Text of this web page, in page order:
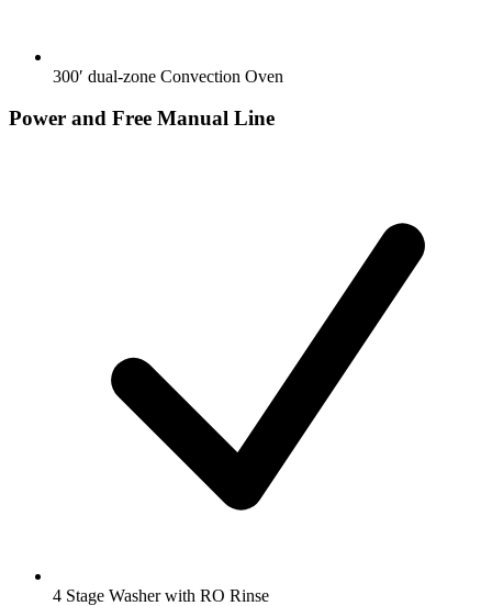
300′ dual-zone Convection Oven
Power and Free Manual Line
4 Stage Washer with RO Rinse